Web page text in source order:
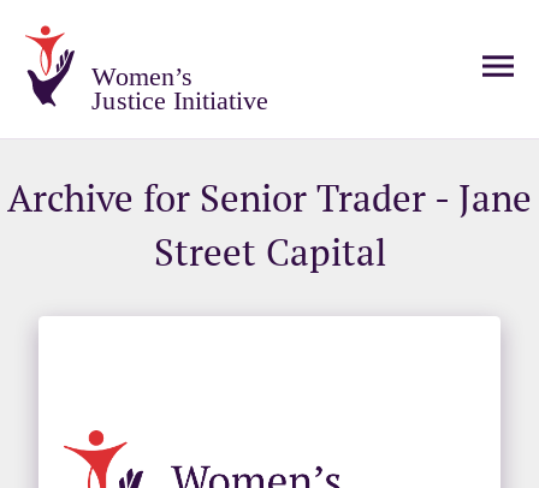
Women’s
Justice Initiative
Archive for Senior Trader - Jane
Street Capital